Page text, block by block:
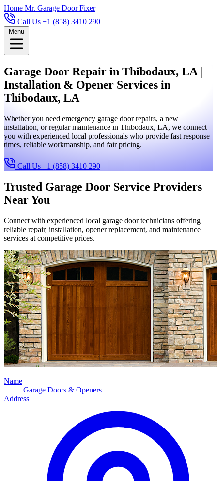
Home Mr. Garage Door Fixer
Call Us +1 (858) 3410 290
Menu
Garage Door Repair in Thibodaux, LA |
Installation & Opener Services in
Thibodaux, LA
Whether you need emergency garage door repairs, a new
installation, or regular maintenance in Thibodaux, LA, we connect
you with experienced local professionals who provide fast response
times, reliable workmanship, and fair pricing.
Call Us +1 (858) 3410 290
Trusted Garage Door Service Providers
Near You
Connect with experienced local garage door technicians offering
reliable repair, installation, opener replacement, and maintenance
services at competitive prices.
Name
Garage Doors & Openers
Address